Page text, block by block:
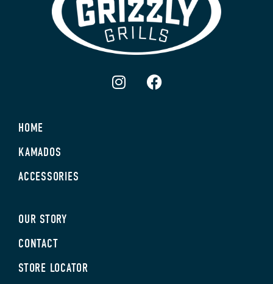
HOME
KAMADOS
ACCESSORIES
OUR STORY
CONTACT
STORE LOCATOR